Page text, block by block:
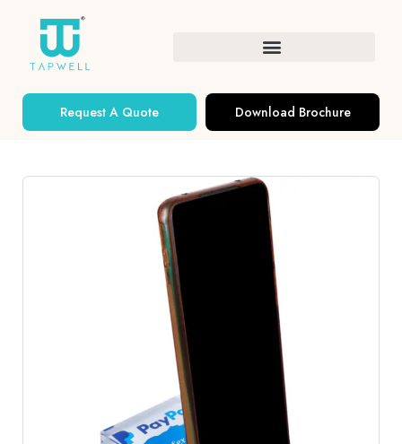
Request A Quote Download Brochure